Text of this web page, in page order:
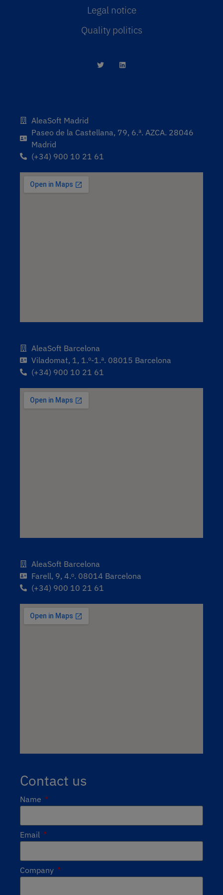
Legal notice
Quality politics
AleaSoft Madrid
Paseo de la Castellana, 79, 6.ª. AZCA. 28046
Madrid
(+34) 900 10 21 61
AleaSoft Barcelona
Viladomat, 1, 1.º-1.ª. 08015 Barcelona
(+34) 900 10 21 61
AleaSoft Barcelona
Farell, 9, 4.ᵒ. 08014 Barcelona
(+34) 900 10 21 61
Contact us
Name
Email
Company